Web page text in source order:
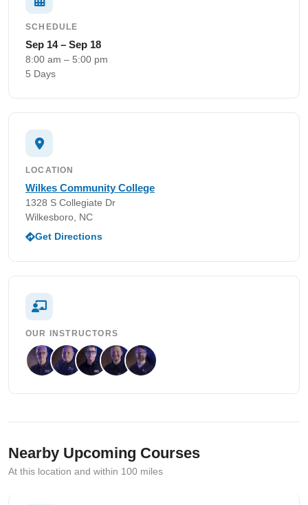
SCHEDULE
Sep 14 – Sep 18
8:00 am – 5:00 pm
5 Days
LOCATION
Wilkes Community College
1328 S Collegiate Dr
Wilkesboro, NC
Get Directions
OUR INSTRUCTORS
Nearby Upcoming Courses
At this location and within 100 miles